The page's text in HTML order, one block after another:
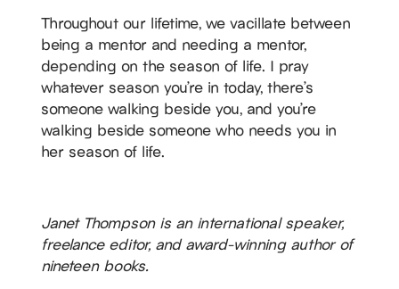
Throughout our lifetime, we vacillate between
being a mentor and needing a mentor,
depending on the season of life. I pray
whatever season you’re in today, there’s
someone walking beside you, and you’re
walking beside someone who needs you in
her season of life.
Janet Thompson is an international speaker,
freelance editor, and award-winning author of
nineteen books.